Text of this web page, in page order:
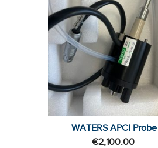
WATERS APCI Probe
€2,100.00